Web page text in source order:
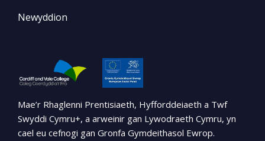
Newyddion
Mae’r Rhaglenni Prentisiaeth, Hyfforddeiaeth a Twf
Swyddi Cymru+, a arweinir gan Lywodraeth Cymru, yn
cael eu cefnogi gan Gronfa Gymdeithasol Ewrop.